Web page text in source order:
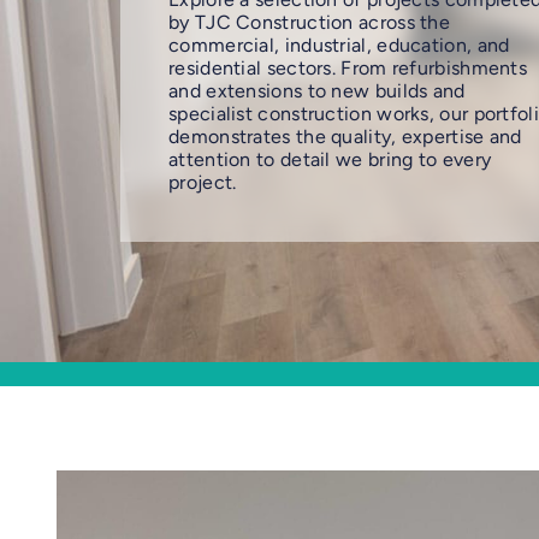
by TJC Construction across the
commercial, industrial, education, and
residential sectors. From refurbishments
and extensions to new builds and
specialist construction works, our
demonstrates the quality, expertise and
attention to detail we bring to every
project.